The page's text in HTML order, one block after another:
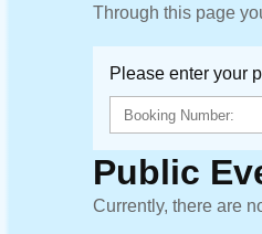
Through this page
Please enter your
Public
Currently, there are